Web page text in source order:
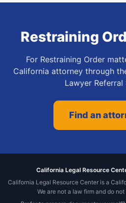
Restraining
For Restraining Order
California attorney through
Lawyer Referral
Find an
California Legal Resource
California Legal Resource Center is a
We are not a law firm and do